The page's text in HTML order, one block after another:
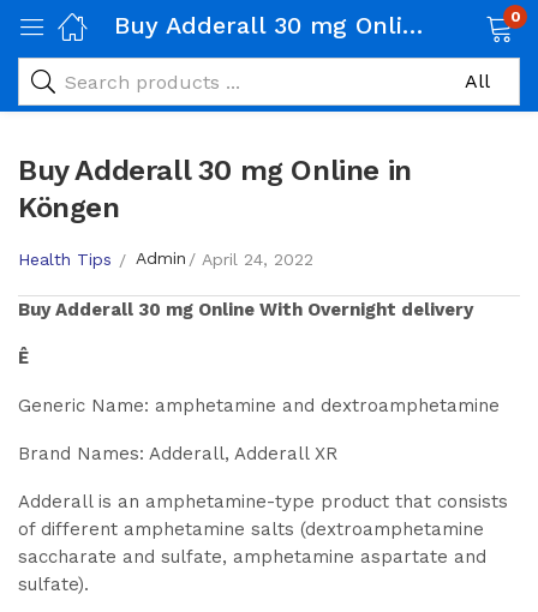
Buy Adderall 30 mg Online in Köngen 0
Buy Adderall 30 mg Online in
Köngen
Health Tips Admin April 24, 2022
BuyAdderall 30 mg Online With Overnight delivery
Ê
Generic Name: amphetamine and dextroamphetamine
Brand Names: Adderall, Adderall XR
Adderall is an amphetamine-type product that consists
of different amphetamine salts (dextroamphetamine
saccharate and sulfate, amphetamine aspartate and
sulfate).